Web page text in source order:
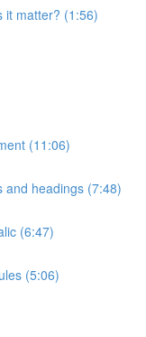
it matter? (1:56)
(11:06)
and headings (7:48)
(6:47)
(5:06)